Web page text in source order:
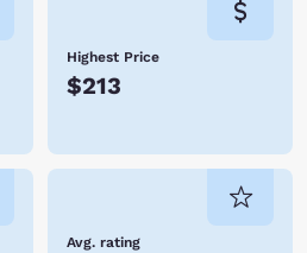
Highest Price
$213
Avg. rating